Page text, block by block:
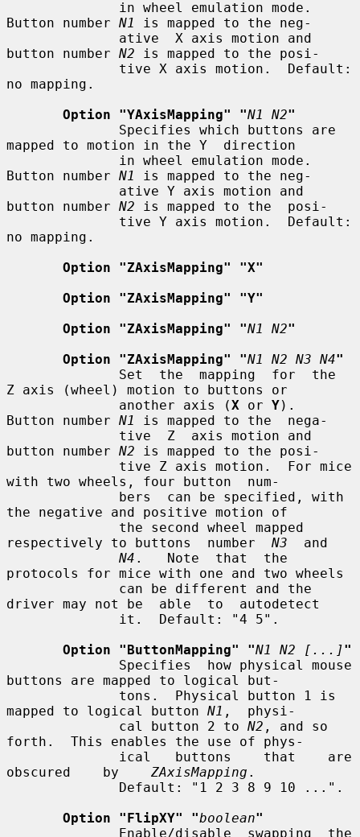
Button number N1
is mapped to the neg-
button number N2 is mapped to the posi-
no mapping.
Option "YAxisMapping" "N1 N2"
mapped to motion in the Y  direction
Button number N1
is mapped to the neg-
button number N2 is mapped to the  posi-
no mapping.
Option "ZAxisMapping" "X"
Option "ZAxisMapping" "Y"
Option "ZAxisMapping" "N1 N2"
Option "ZAxisMapping" "N1 N2 N3 N4"
Z axis (wheel) motion to buttons or
              another axis (
X or Y).
Button number N1
is mapped to the  nega-
button number N2 is mapped to the posi-
with two wheels, four button  num-
the negative and positive motion of
respectively to buttons  number N3
  and
N4 .   Note  that  the
protocols for mice with one and two wheels
driver may not be  able  to  autodetect
Option "ButtonMapping" "N1 N2 [...]"
buttons are mapped to logical but-
mapped to logical button N1 ,  physi-
              cal button 2 to
N2 , and so
forth.  This enables the use of phys-
obscured    by ZAxisMapping .
Option "FlipXY" "boolean"